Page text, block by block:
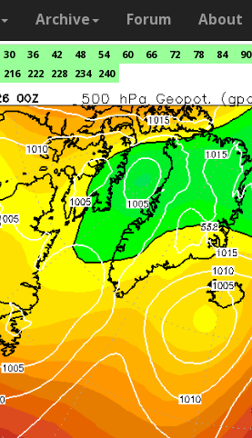
Archive Forum About
30 36 42 48 54 60 66 72 78 84 90
216 222 228 234 240